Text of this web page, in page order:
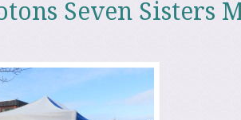
Seven Sisters